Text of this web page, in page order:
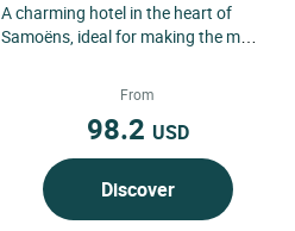
A charming hotel in the heart of
Samoëns, ideal for making the most
mix of relaxation...From
98.2 USD
Discover